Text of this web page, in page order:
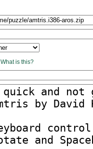
What is this?